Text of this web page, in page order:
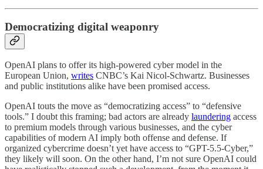
Democratizing digital weaponry
OpenAI plans to offer its high-powered cyber model in the
European Union, writes CNBC’s Kai Nicol-Schwartz. Businesses
and public institutions alike have been promised access.
OpenAI touts the move as “democratizing access” to “defensive
tools.” I doubt this framing; bad actors are already laundering access
to premium models through various businesses, and the cyber
capabilities of modern AI imply both offense and defense. If
organized cybercrime doesn’t yet have access to “GPT-5.5-Cyber,”
they likely will soon. On the other hand, I’m not sure OpenAI could